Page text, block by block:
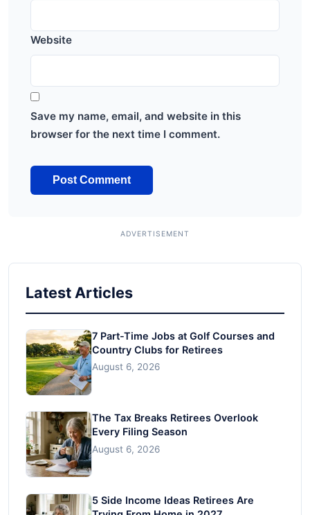
Website
Save my name, email, and website in this
browser for the next time I comment.
Latest Articles
7 Part-Time Jobs at Golf Courses and
Country Clubs for Retirees
August 6, 2026
The Tax Breaks Retirees Overlook
Every Filing Season
August 6, 2026
5 Side Income Ideas Retirees Are